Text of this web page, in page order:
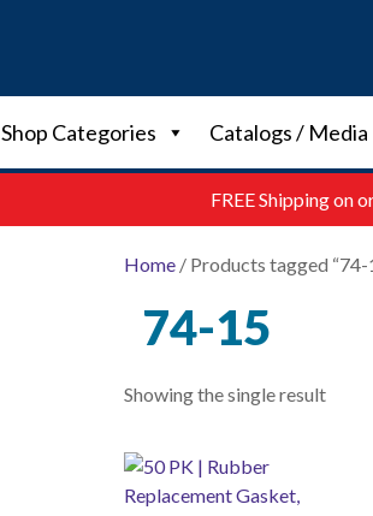
Shop Categories Catalogs / Media
FREEShipping on
Home/ Products tagged “74-
74-15
Showing the single result